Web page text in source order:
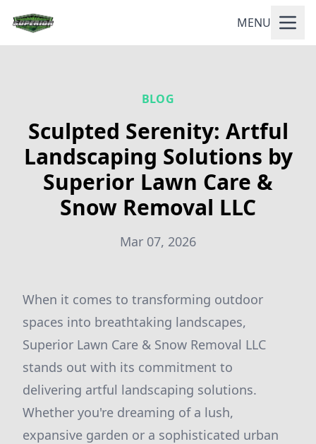
MENU
BLOG
Sculpted Serenity: Artful
Landscaping Solutions by
Superior Lawn Care &
Snow Removal LLC
Mar 07, 2026
When it comes to transforming outdoor
spaces into breathtaking landscapes,
Superior Lawn Care & Snow Removal LLC
stands out with its commitment to
delivering artful landscaping solutions.
Whether you're dreaming of a lush,
expansive garden or a sophisticated urban